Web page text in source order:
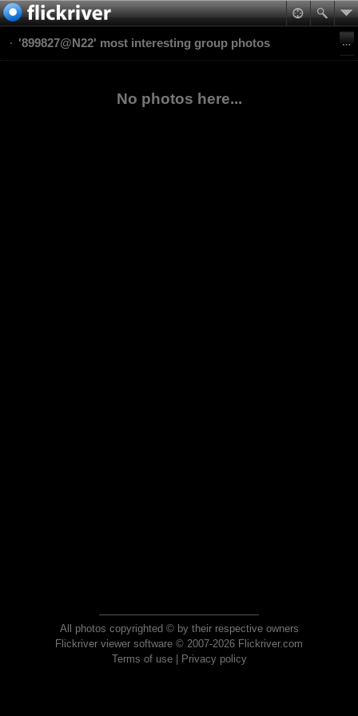
'899827@N22' most interesting group photos
No photos here...
All photos copyrighted © by their respective owners
Flickriver viewer software © 2007-2026 Flickriver.com
Terms of use| Privacy policy